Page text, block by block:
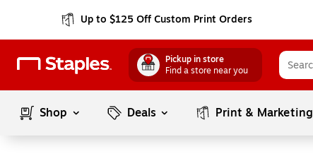
Up to $125 Off Custom Print Orders
Pickup in store
Find a store near you
Shop Deals Print & Marketing